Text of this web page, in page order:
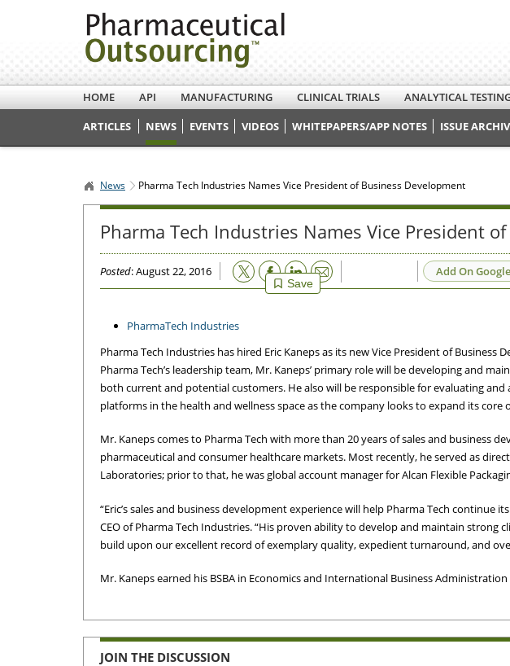
HOME API MANUFACTURING CLINICAL TRIALS ANALYTICAL
ARTICLES
NEWS EVENTS VIDEOS WHITEPAPERS/APP NOTES ISSUE
News Pharma Tech Industries Names Vice President of Business Development
Pharma Tech Industries Names Vice President
Posted: August 22, 2016
Save
Email Add On Google
PharmaTech Industries
Pharma Tech Industries has hired Eric Kaneps as its new Vice President of Business
Pharma Tech’s leadership team, Mr. Kaneps’ primary role will be developing and
both current and potential customers. He also will be responsible for evaluating and
platforms in the health and wellness space as the company looks to expand its core
Mr. Kaneps comes to Pharma Tech with more than 20 years of sales and business
pharmaceutical and consumer healthcare markets. Most recently, he served as
Laboratories; prior to that, he was global account manager for Alcan Flexible
“Eric’s sales and business development experience will help Pharma Tech continue
CEO of Pharma Tech Industries. “His proven ability to develop and maintain strong
build upon our excellent record of exemplary quality, expedient turnaround, and
Mr. Kaneps earned his BSBA in Economics and International Business
JOIN THE DISCUSSION